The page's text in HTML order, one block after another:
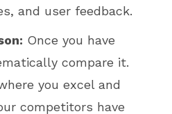
and user feedback.
Once you have
compare it.
you excel and
competitors have